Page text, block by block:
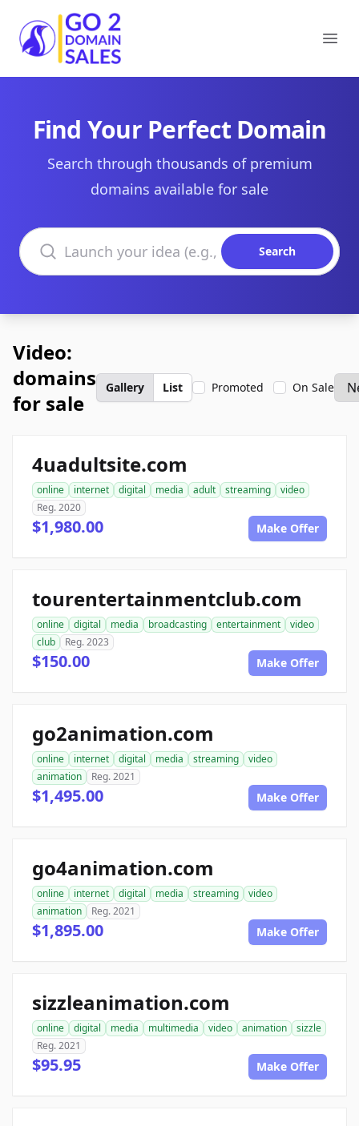
Go2DomainSales
Find Your Perfect Domain
Search through thousands of premium
domains available for sale
Search domains
Search
Video:
domains
for sale
Gallery List Promoted On Sale
4uadultsite.com
online internet digital media adult streaming
video
Reg. 2020
$1,980.00 Make Offer
tourentertainmentclub.com
online digital media broadcasting entertainment
video
club
Reg. 2023
$150.00 Make Offer
go2animation.com
online internet digital media streaming
video
animation
Reg. 2021
$1,495.00 Make Offer
go4animation.com
online internet digital media streaming
video
animation
Reg. 2021
$1,895.00 Make Offer
sizzleanimation.com
online digital media multimedia video animation
sizzle
Reg. 2021
$95.95 Make Offer